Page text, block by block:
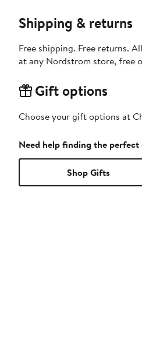
Shipping & returns
Free shipping. Free returns.
at any Nordstrom store, free
Gift options
Choose your gift options at
Need help finding the
Shop Gifts